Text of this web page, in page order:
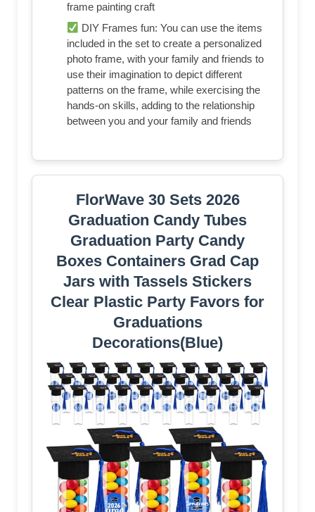
frame painting craft
DIY Frames fun: You can use the items
included in the set to create a personalized
photo frame, with your family and friends to
use their imagination to depict different
patterns on the frame, while exercising the
hands-on skills, adding to the relationship
between you and your family and friends
FlorWave 30 Sets 2026
Graduation Candy Tubes
Graduation Party Candy
Boxes Containers Grad Cap
Jars with Tassels Stickers
Clear Plastic Party Favors for
Graduations
Decorations(Blue)